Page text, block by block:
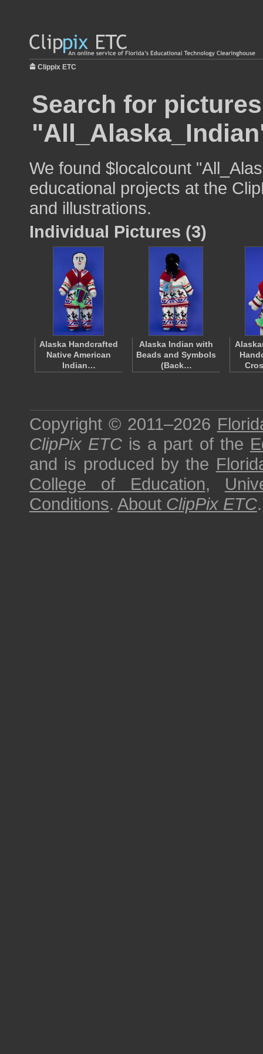
Clippix ETC
Search for
We found $localcount
educational projects at the
and illustrations.
Individual Pictures (3)
Alaska Handcrafted
Native American
Indian…
Alaska Indian with
Beads and Symbols
(Back…
Copyright © 2011–2026
ClipPix ETC is a part of the
and is produced by the
College of Education,
Conditions. About ClipPix ETC.